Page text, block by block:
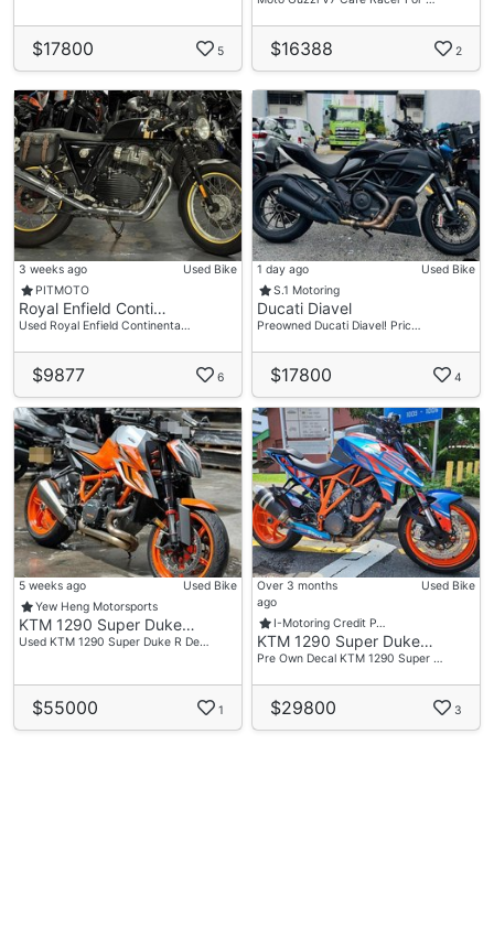
$17800 5 $16388 2
3 weeks ago
Used Bike
PITMOTO
Royal Enfield Conti…
Used Royal Enfield Continenta…
$9877 6
1 day ago
Used Bike
S.1 Motoring
Ducati Diavel
Preowned Ducati Diavel! Pric…
$17800 4
5 weeks ago
Used Bike
Yew Heng Motorsports
KTM 1290 Super Duke…
Used KTM 1290 Super Duke R De…
$55000 1
Over 3 months
ago
Used Bike
I-Motoring Credit P…
KTM 1290 Super Duke…
Pre Own Decal KTM 1290 Super …
$29800 3